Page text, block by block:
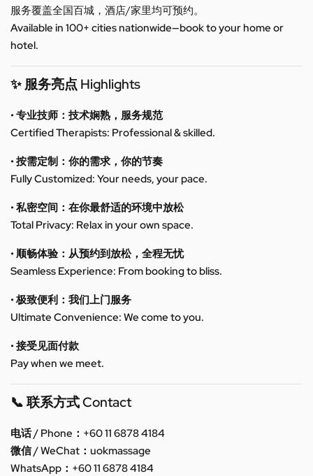
服务覆盖全国百城，酒店/家里均可预约。
Available in 100+ cities nationwide—book to your home or
hotel.
✨ 服务亮点 Highlights
• 专业技师：技术娴熟，服务规范
Certified Therapists: Professional & skilled.
• 按需定制：你的需求，你的节奏
Fully Customized: Your needs, your pace.
• 私密空间：在你最舒适的环境中放松
Total Privacy: Relax in your own space.
• 顺畅体验：从预约到放松，全程无忧
Seamless Experience: From booking to bliss.
• 极致便利：我们上门服务
Ultimate Convenience: We come to you.
• 接受见面付款
Pay when we meet.
📞 联系方式 Contact
电话 / Phone：+60 11 6878 4184
微信 / WeChat：uokmassage
WhatsApp：+60 11 6878 4184